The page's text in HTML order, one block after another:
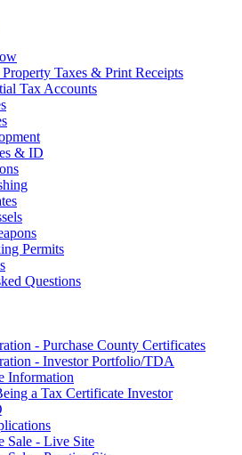
Taxes & Print Receipts
Tax Accounts
& ID
Permits
Questions
- Purchase County Certificates
- Investor Portfolio/TDA
Information
a Tax Certificate Investor
Sale - Live Site